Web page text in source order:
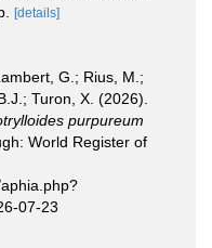
[details]
G.; Rius, M.;
Turon, X. (2026).
purpureum
World Register of
07-23